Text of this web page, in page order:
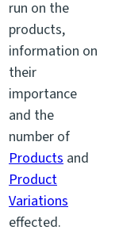
run on the
products,
information on
their
importance
and the
number of
Products and
Product
Variations
effected.